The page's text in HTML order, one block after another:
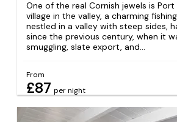
One of the real Cornish jewels is Port
village in the valley, a charming
nestled in a valley with steep sides,
since the previous century, when it
smuggling, slate export, and...
From
£87 per night